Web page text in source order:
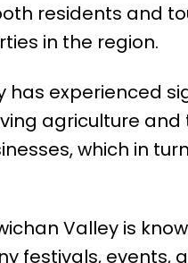
residents and
in the region.
has experienced
agriculture and
which in
Valley is
festivals, events,